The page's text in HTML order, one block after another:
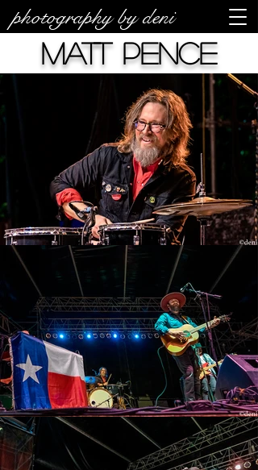
photography by deni
Matt Pence